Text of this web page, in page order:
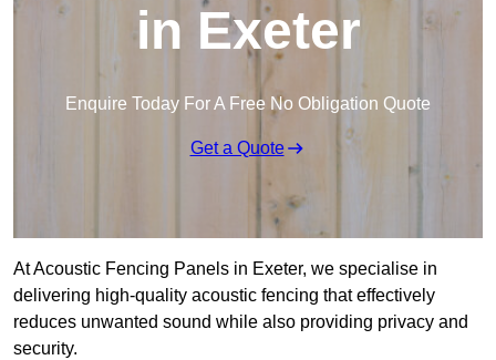
in Exeter
Enquire Today For A Free No Obligation Quote
Get a Quote
At Acoustic Fencing Panels in Exeter, we specialise in
delivering high-quality acoustic fencing that effectively
reduces unwanted sound while also providing privacy and
security.